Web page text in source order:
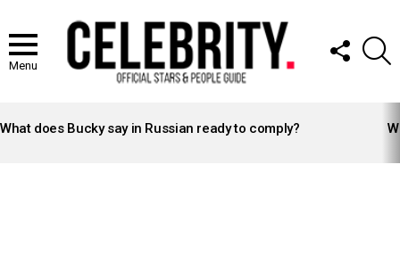
Menu
FOLLOW
US
STORIES
What does Bucky say in Russian ready to comply?